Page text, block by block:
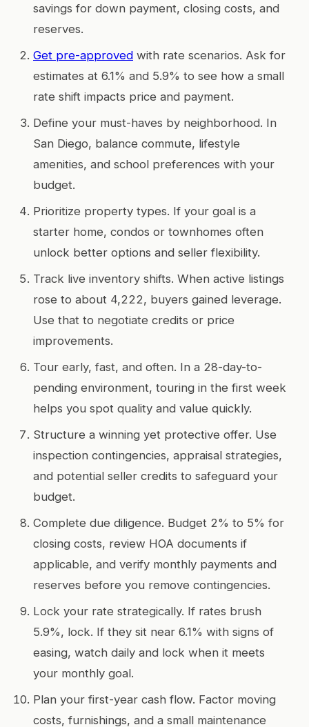
savings for down payment, closing costs, and
reserves.
Get pre-approved with rate scenarios. Ask for
estimates at 6.1% and 5.9% to see how a small
rate shift impacts price and payment.
Define your must-haves by neighborhood. In
San Diego, balance commute, lifestyle
amenities, and school preferences with your
budget.
Prioritize property types. If your goal is a
starter home, condos or townhomes often
unlock better options and seller flexibility.
Track live inventory shifts. When active listings
rose to about 4,222, buyers gained leverage.
Use that to negotiate credits or price
improvements.
Tour early, fast, and often. In a 28-day-to-
pending environment, touring in the first week
helps you spot quality and value quickly.
Structure a winning yet protective offer. Use
inspection contingencies, appraisal strategies,
and potential seller credits to safeguard your
budget.
Complete due diligence. Budget 2% to 5% for
closing costs, review HOA documents if
applicable, and verify monthly payments and
reserves before you remove contingencies.
Lock your rate strategically. If rates brush
5.9%, lock. If they sit near 6.1% with signs of
easing, watch daily and lock when it meets
your monthly goal.
Plan your first-year cash flow. Factor moving
costs, furnishings, and a small maintenance